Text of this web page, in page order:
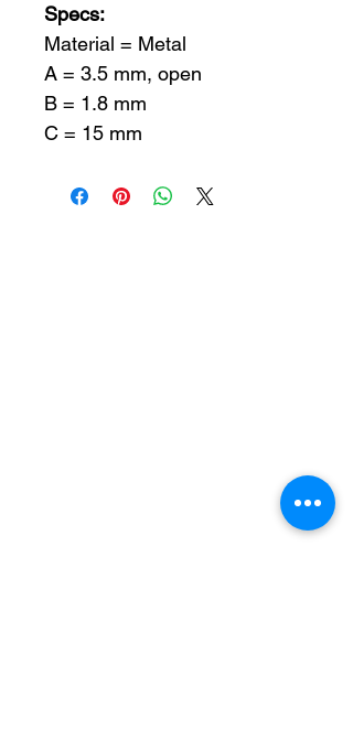
Specs:
Material = Metal
A = 3.5 mm, open
B = 1.8 mm
C = 15 mm